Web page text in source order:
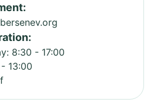
8:30 - 17:00
13:00